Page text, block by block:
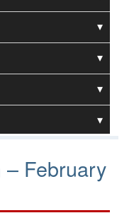
– February